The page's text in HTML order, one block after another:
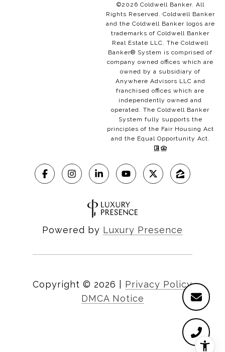
©2026 Coldwell Banker. All
Rights Reserved. Coldwell Banker
and the Coldwell Banker logos are
trademarks of Coldwell Banker
Real Estate LLC. The Coldwell
Banker® System is comprised of
company owned offices which are
owned by a subsidiary of
Anywhere Advisors LLC and
franchised offices which are
independently owned and
operated. The Coldwell Banker
System fully supports the
principles of the Fair Housing Act
and the Equal Opportunity Act.
Powered by Luxury Presence
Copyright © 2026
Privacy Policy
DMCA Notice